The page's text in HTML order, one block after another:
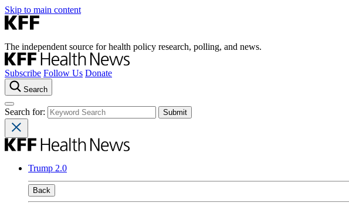
Skip to main content
The independent source for health policy research, polling, and news.
Subscribe Follow Us Donate
Search
Search for:
Trump 2.0
Back